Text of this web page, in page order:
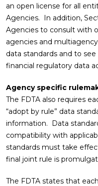
an open license for all
Agencies. In addition,
Agencies to consult with
agencies and
data standards and to
financial regulatory data
Agency specific
The FDTA also requires
“adopt by rule” data
information. Data
compatibility with
standards must take
final joint rule is
The FDTA states that